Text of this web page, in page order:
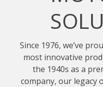
Since 1976, we’ve
most innovative
the 1940s as a
company, our legacy